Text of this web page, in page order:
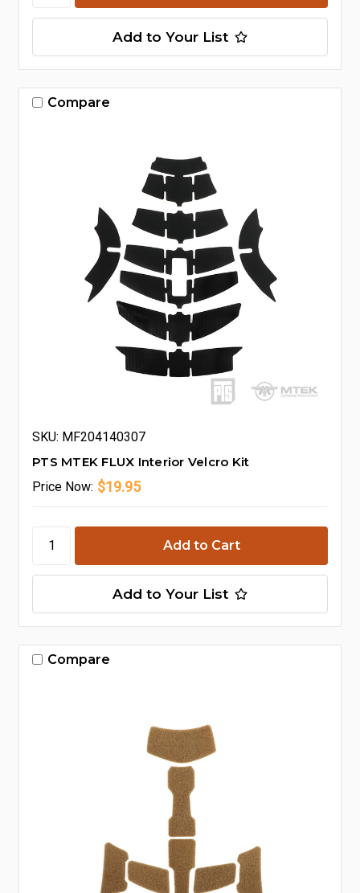
Add to Your List
Compare
SKU: MF204140307
PTS MTEK FLUX Interior Velcro Kit
Price Now: $19.95
Add to Your List
Compare